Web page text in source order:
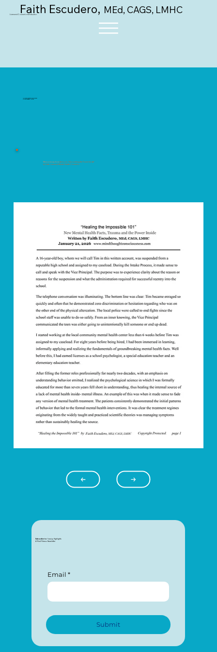
Faith Escudero, MEd, CAGS, LMHC
Licensed Counselor & Educator
"Discovering the Power Inside"
Upcoming Book, Intro 2
Memoir essay fromthe book, "Discovering the Power Inside"
by Faith, Licensed Mental Health Counselor
Subscribe to Connecting
Email
Submit